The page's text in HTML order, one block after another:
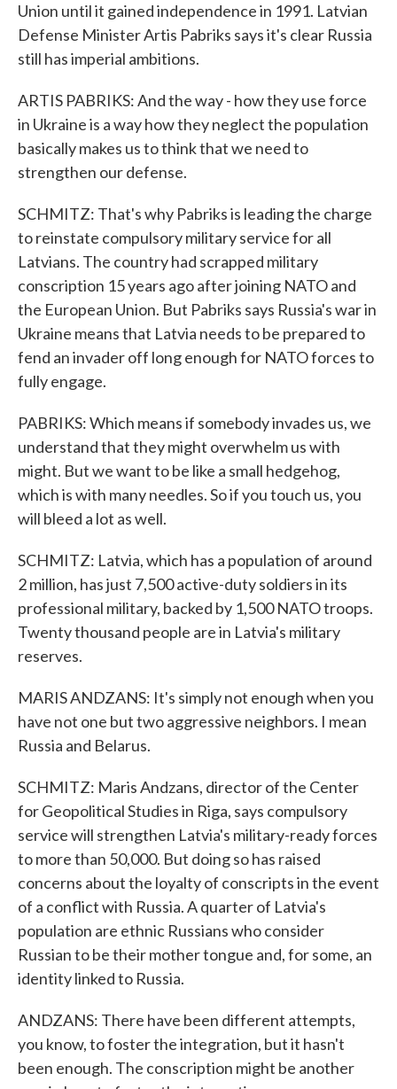
Union until it gained independence in 1991. Latvian
Defense Minister Artis Pabriks says it's clear Russia
still has imperial ambitions.
ARTIS PABRIKS: And the way - how they use force
in Ukraine is a way how they neglect the population
basically makes us to think that we need to
strengthen our defense.
SCHMITZ: That's why Pabriks is leading the charge
to reinstate compulsory military service for all
Latvians. The country had scrapped military
conscription 15 years ago after joining NATO and
the European Union. But Pabriks says Russia's war in
Ukraine means that Latvia needs to be prepared to
fend an invader off long enough for NATO forces to
fully engage.
PABRIKS: Which means if somebody invades us, we
understand that they might overwhelm us with
might. But we want to be like a small hedgehog,
which is with many needles. So if you touch us, you
will bleed a lot as well.
SCHMITZ: Latvia, which has a population of around
2 million, has just 7,500 active-duty soldiers in its
professional military, backed by 1,500 NATO troops.
Twenty thousand people are in Latvia's military
reserves.
MARIS ANDZANS: It's simply not enough when you
have not one but two aggressive neighbors. I mean
Russia and Belarus.
SCHMITZ: Maris Andzans, director of the Center
for Geopolitical Studies in Riga, says compulsory
service will strengthen Latvia's military-ready forces
to more than 50,000. But doing so has raised
concerns about the loyalty of conscripts in the event
of a conflict with Russia. A quarter of Latvia's
population are ethnic Russians who consider
Russian to be their mother tongue and, for some, an
identity linked to Russia.
ANDZANS: There have been different attempts,
you know, to foster the integration, but it hasn't
been enough. The conscription might be another